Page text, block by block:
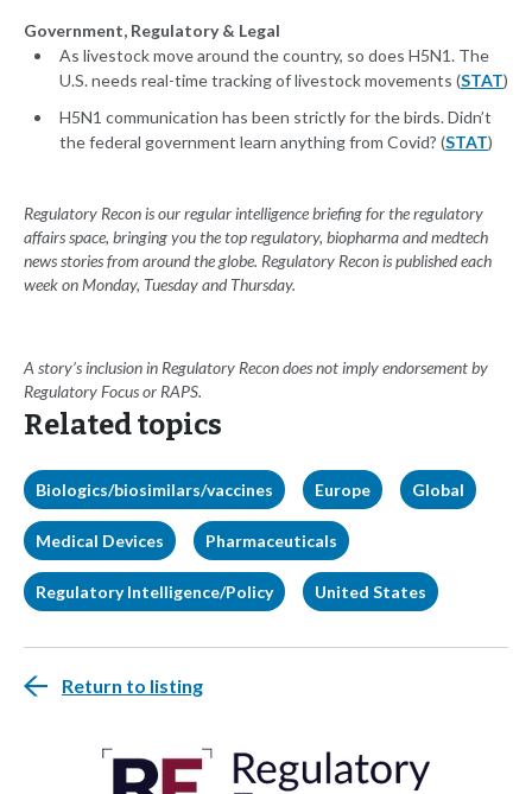
Government, Regulatory & Legal
As livestock move around the country, so does H5N1. The
U.S. needs real-time tracking of livestock movements (STAT)
H5N1 communication has been strictly for the birds. Didn’t
the federal government learn anything from Covid? (STAT)
Regulatory Recon is our regular intelligence briefing for the regulatory
affairs space, bringing you the top regulatory, biopharma and medtech
news stories from around the globe. Regulatory Recon is published each
week on Monday, Tuesday and Thursday.
A story’s inclusion in Regulatory Recon does not imply endorsement by
Regulatory Focus or RAPS.
Related topics
Biologics/biosimilars/vaccines Europe Global
Medical Devices Pharmaceuticals
Regulatory Intelligence/Policy United States
Return to listing